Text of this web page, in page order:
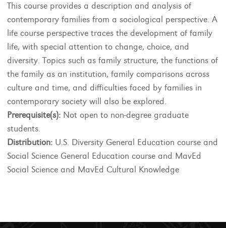
This course provides a description and analysis of
contemporary families from a sociological perspective. A
life course perspective traces the development of family
life, with special attention to change, choice, and
diversity. Topics such as family structure, the functions of
the family as an institution, family comparisons across
culture and time, and difficulties faced by families in
contemporary society will also be explored.
Prerequisite(s): Not open to non-degree graduate
students.
Distribution: U.S. Diversity General Education course and
Social Science General Education course and MavEd
Social Science and MavEd Cultural Knowledge